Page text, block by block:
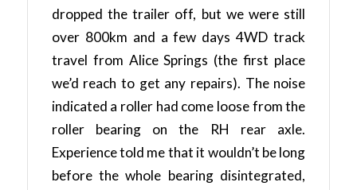
dropped the trailer off, but we were still
over 800km and a few days 4WD track
travel from Alice Springs (the first place
we’d reach to get any repairs). The noise
indicated a roller had come loose from the
roller bearing on the RH rear axle.
Experience told me that it wouldn’t be long
before the whole bearing disintegrated,